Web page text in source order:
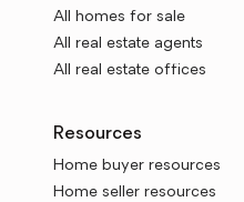
All homes for sale
All real estate agents
All real estate offices
Resources
Home buyer resources
Home seller resources